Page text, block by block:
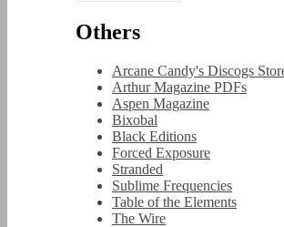
Others
Arcane Candy's Discogs
Arthur Magazine PDFs
Aspen Magazine
Bixobal
Black Editions
Forced Exposure
Stranded
Sublime Frequencies
Table of the Elements
The Wire